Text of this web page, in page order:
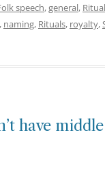
speech,general,
, naming, Rituals, royalty,
have